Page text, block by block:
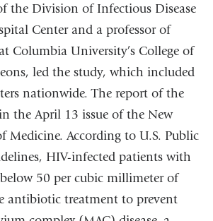
the Division of Infectious Disease
Center and a professor of
Columbia University’s College of
led the study, which included
nationwide. The report of the
the April 13 issue of the New
Medicine. According to U.S. Public
HIV-infected patients with
50 per cubic millimeter of
antibiotic treatment to prevent